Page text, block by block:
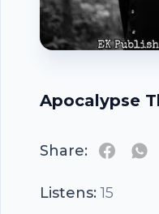
Apocalypse
Share:
Listens: 15